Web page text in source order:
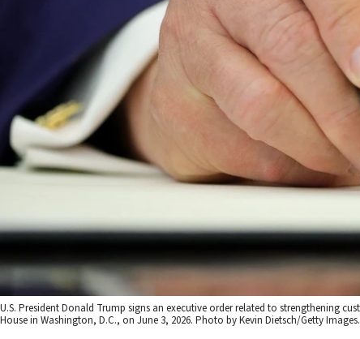
U.S. President Donald Trump signs an executive order related to strengthening
House in Washington, D.C., on June 3, 2026. Photo by Kevin Dietsch/Getty Images.